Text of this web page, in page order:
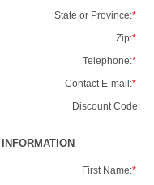
State or Province:*
Zip:*
Telephone:*
Contact E-mail:*
Discount Code:
First Name:*